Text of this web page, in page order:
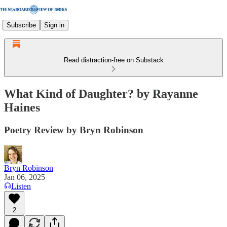
Subscribe Sign in
Read distraction-free on Substack
What Kind of Daughter? by Rayanne
Haines
Poetry Review by Bryn Robinson
Bryn Robinson
Jan 06, 2025
Listen
2